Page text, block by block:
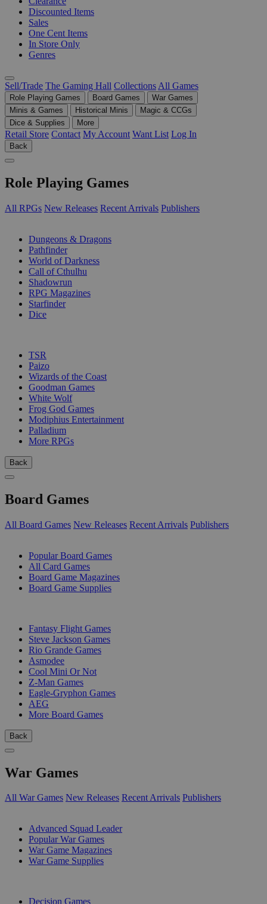
Discounted Items
Sales
One Cent Items
In Store Only
Genres
Sell/Trade The Gaming Hall Collections All Games
Role Playing Games Board Games
War Games
Minis & Games
Historical Minis
Magic & CCGs
Dice & Supplies
More
Retail Store Contact My Account Want List Log In
Back
Role Playing Games
All RPGs New Releases Recent Arrivals Publishers
Dungeons & Dragons
Pathfinder
World of Darkness
Call of Cthulhu
Shadowrun
RPG Magazines
Starfinder
Dice
TSR
Paizo
Wizards of the Coast
Goodman Games
White Wolf
Frog God Games
Modiphius Entertainment
Palladium
More RPGs
Back
Board Games
All Board Games New Releases Recent Arrivals Publishers
Popular Board Games
All Card Games
Board Game Magazines
Board Game Supplies
Fantasy Flight Games
Steve Jackson Games
Rio Grande Games
Asmodee
Cool Mini Or Not
Z-Man Games
Eagle-Gryphon Games
AEG
More Board Games
Back
War Games
All War Games New Releases Recent Arrivals Publishers
Advanced Squad Leader
Popular War Games
War Game Magazines
War Game Supplies
Decision Games